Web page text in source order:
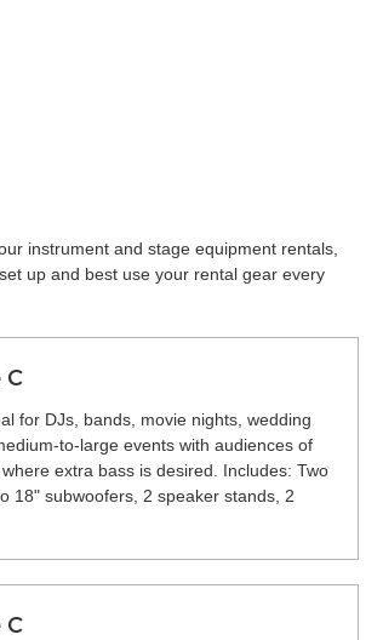
instrument and stage equipment rentals,
up and best use your rental gear every
C
for DJs, bands, movie nights, wedding
to-large events with audiences of
extra bass is desired. Includes: Two
18" subwoofers, 2 speaker stands, 2
C